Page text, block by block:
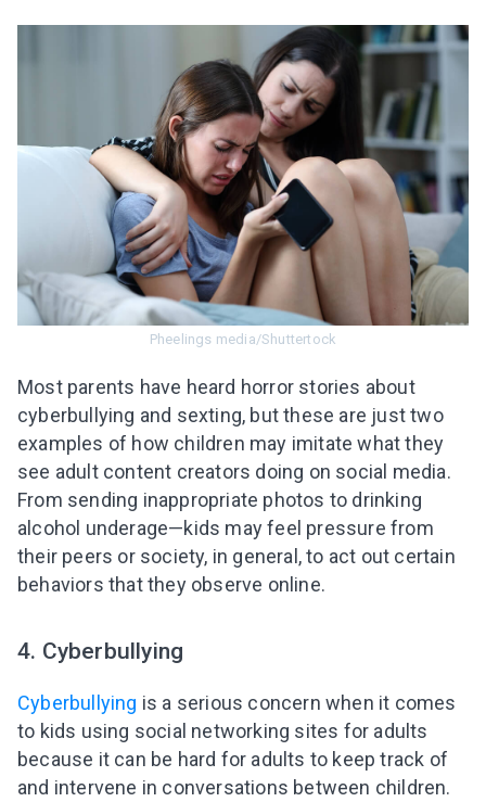
Pheelings media/Shuttertock
Most parents have heard horror stories about
cyberbullying and sexting, but these are just two
examples of how children may imitate what they
see adul t content creators doing on social media.
From sending inappropriate photos to drinking
alcohol underage—kids may feel pressure from
their peers or society, in general, to act out certain
behaviors that they observe online.
4. Cyberbullying
Cyberbullying is a serious concern when it comes
to kids using social networking sites for adults
because it can be hard for adults to keep track of
and intervene in conversations between children.